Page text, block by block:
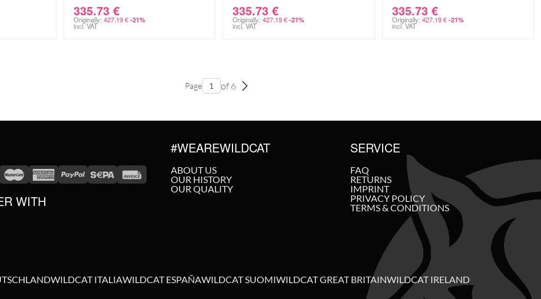
335.73 €
Originally: 427.19€ -21%
incl. VAT
335.73 €
Originally: 427.19€ -21%
incl. VAT
335.73 €
Originally: 427.19€ -21%
incl. VAT
Page of 6
WITH
#WEAREWILDCAT
ABOUT US
OUR HISTORY
OUR QUALITY
SERVICE
FAQ
RETURNS
IMPRINT
PRIVACY POLICY
TERMS & CONDITIONS
WILDCAT ITALIAWILDCAT ESPAÑAWILDCAT SUOMIWILDCAT GREAT BRITAINWILDCAT IRELAND